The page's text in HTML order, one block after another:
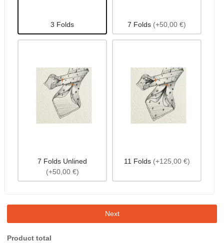
3 Folds 7 Folds (+50,00 €)
7 Folds Unlined
(+50,00 €)
11 Folds (+125,00 €)
Next
Product total